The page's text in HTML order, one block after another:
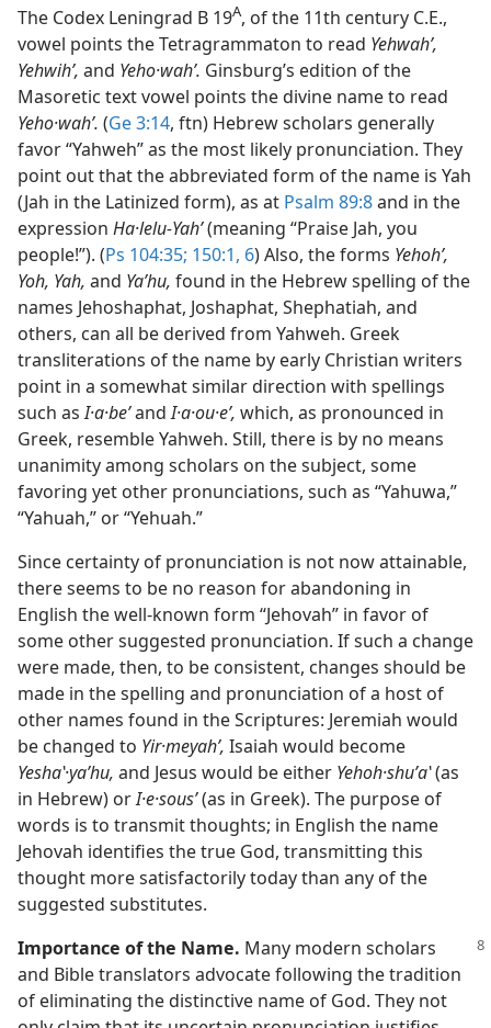
The Codex Leningrad B 19⁠A, of the 11th century C.E.,
vowel points the Tetragrammaton to read Yehwahʹ,
Yehwihʹ, and Yeho·wahʹ. Ginsburg’s edition of the
Masoretic text vowel points the divine name to read
Yeho·wahʹ. (Ge 3:14, ftn) Hebrew scholars generally
favor “Yahweh” as the most likely pronunciation. They
point out that the abbreviated form of the name is Yah
(Jah in the Latinized form), as at Psalm 89:8and in the
expression Ha·lelu-Yahʹ(meaning “Praise Jah, you
people!”). (Ps 104:35; 150:1, 6) Also, the forms Yehohʹ,
Yoh, Yah, and Yaʹhu, found in the Hebrew spelling of the
names Jehoshaphat, Joshaphat, Shephatiah, and
others, can all be derived from Yahweh. Greek
transliterations of the name by early Christian writers
point in a somewhat similar direction with spellings
such asI·a·beʹandI·a·ou·eʹ, which, as pronounced in
Greek, resemble Yahweh. Still, there is by no means
unanimity among scholars on the subject, some
favoring yet other pronunciations, such as “Yahuwa,”
“Yahuah,” or “Yehuah.”
Since certainty of pronunciation is not now attainable,
there seems to be no reason for abandoning in
English the well-known form “Jehovah” in favor of
some other suggested pronunciation. If such a change
were made, then, to be consistent, changes should be
made in the spelling and pronunciation of a host of
other names found in the Scriptures: Jeremiah would
be changed to Yir·meyahʹ, Isaiah would become
Yeshaʽ·yaʹhu, and Jesus would be either Yehoh·shuʹaʽ(as
in Hebrew) orI·e·sousʹ(as in Greek). The purpose of
words is to transmit thoughts; in English the name
Jehovah identifies the true God, transmitting this
thought more satisfactorily today than any of the
suggested substitutes.
Importance of the Name. Many modern scholars
and Bible translators advocate following the tradition
of eliminating the distinctive name of God. They not